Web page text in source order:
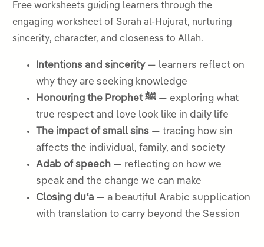
Free worksheets guiding learners through the
engaging worksheet of Surah al-Hujurat, nurturing
sincerity, character, and closeness to Allah.
Intentions and sincerity— learners reflect on
why they are seeking knowledge
Honouring the Prophet ﷺ — exploring what
true respect and love look like in daily life
The impact of small sins — tracing how sin
affects the individual, family, and society
Adab of speech — reflecting on how we
speak and the change we can make
Closing duʿa — a beautiful Arabic supplication
with translation to carry beyond the Session